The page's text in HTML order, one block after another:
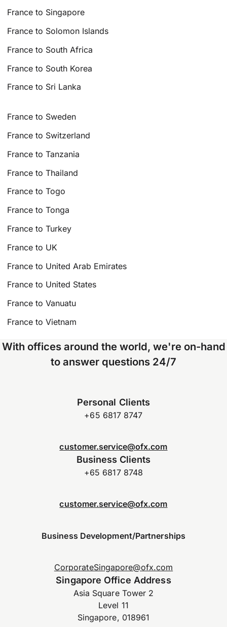
France to Singapore
France to Solomon Islands
France to South Africa
France to South Korea
France to Sri Lanka
France to Sweden
France to Switzerland
France to Tanzania
France to Thailand
France to Togo
France to Tonga
France to Turkey
France to UK
France to United Arab Emirates
France to United States
France to Vanuatu
France to Vietnam
With offices around the world, we're on-hand
to answer questions 24/7
Personal Clients
+65 6817 8747
customer.service@ofx.com
Business Clients
+65 6817 8748
customer.service@ofx.com
Business Development/Partnerships
CorporateSingapore@ofx.com
Singapore Office Address
Asia Square Tower 2
Level 11
Singapore, 018961